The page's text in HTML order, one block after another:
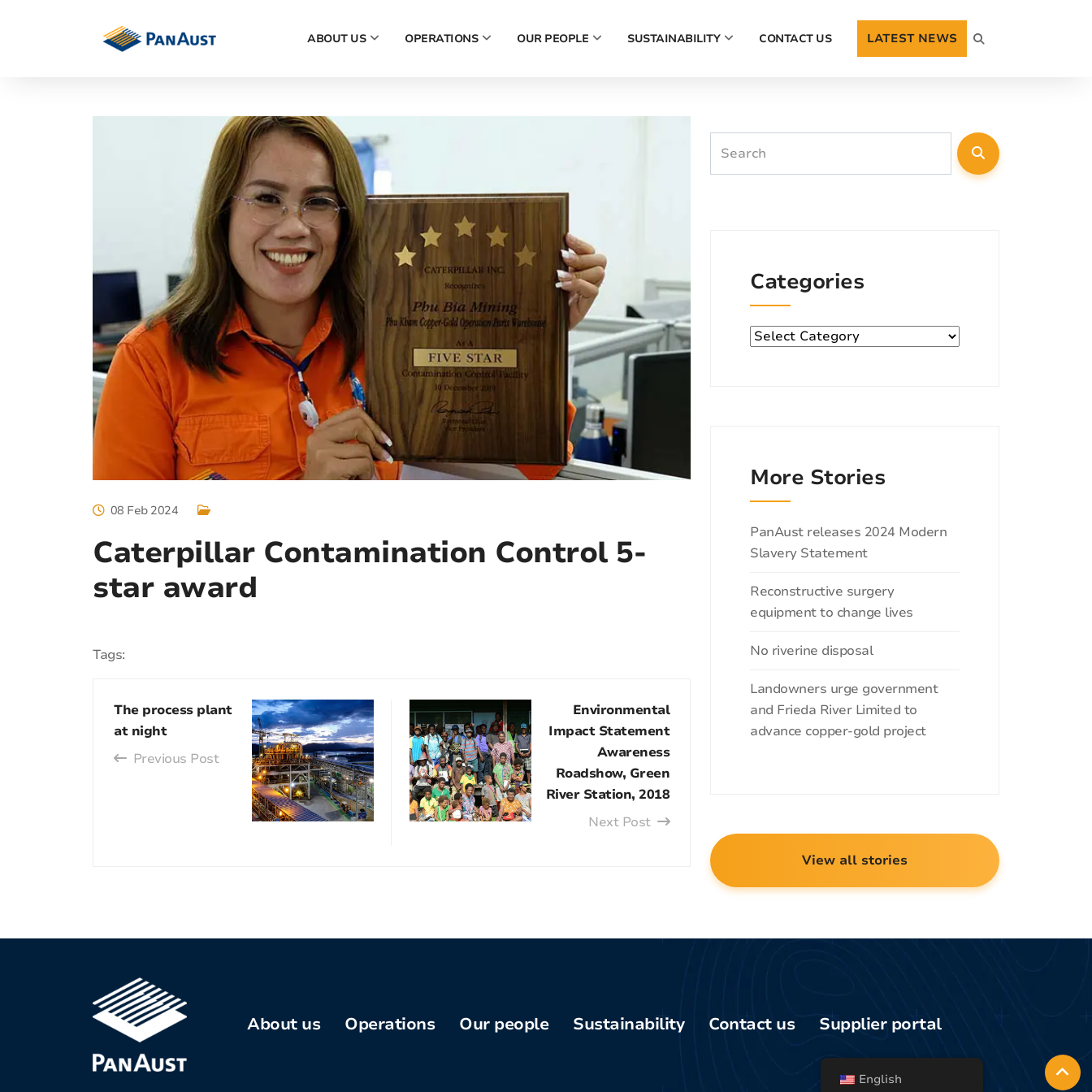
ABOUT US OPERATIONS OUR PEOPLE SUSTAINABILITY CONTACT US LATEST NEWS
08 Feb 2024
Caterpillar Contamination Control 5-
star award
Tags:
The process plant
at night
Previous Post
Environmental
Impact Statement
Awareness
Roadshow, Green
River Station, 2018
Next Post
Categories
Categories
More Stories
Categories
PanAust releases 2024 Modern
Slavery Statement
Reconstructive surgery
equipment to change lives
No riverine disposal
Landowners urge government
and Frieda River Limited to
advance copper-gold project
View all stories
About us Operations Our people Sustainability Contact us Supplier portal
English